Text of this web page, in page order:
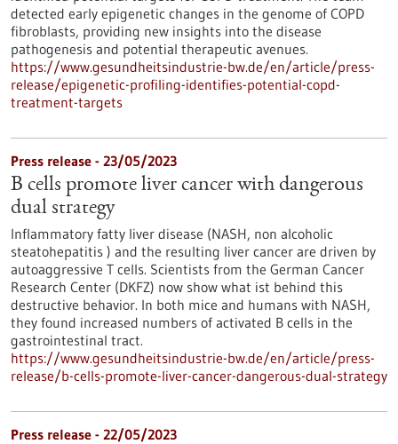
detected early epigenetic changes in the genome of COPD
fibroblasts, providing new insights into the disease
pathogenesis and potential therapeutic avenues.
https://www.gesundheitsindustrie-bw.de/en/article/press-
release/epigenetic-profiling-identifies-potential-copd-
treatment-targets
Press release - 23/05/2023
B cells promote liver cancer with dangerous
dual strategy
Inflammatory fatty liver disease (NASH, non alcoholic
steatohepatitis ) and the resulting liver cancer are driven by
autoaggressive T cells. Scientists from the German Cancer
Research Center (DKFZ) now show what ist behind this
destructive behavior. In both mice and humans with NASH,
they found increased numbers of activated B cells in the
gastrointestinal tract.
https://www.gesundheitsindustrie-bw.de/en/article/press-
release/b-cells-promote-liver-cancer-dangerous-dual-strategy
Press release - 22/05/2023